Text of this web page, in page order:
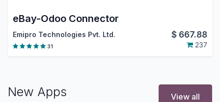
eBay-Odoo Connector
Emipro Technologies Pvt. Ltd. $ 667.88
31 237
New Apps View all